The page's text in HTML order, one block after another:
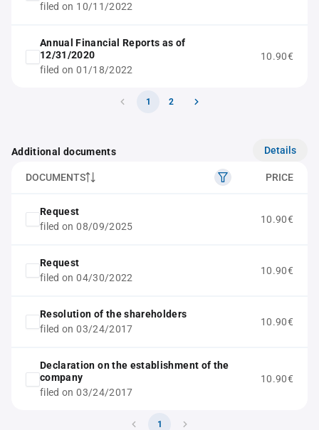
filed on 10/11/2022
Annual Financial Reports as of
12/31/2020
filed on 01/18/2022
10.90€
1 2
Additional documents Details
DOCUMENTS PRICE
Request
filed on 08/09/2025
10.90€
Request
filed on 04/30/2022
10.90€
Resolution of the shareholders
filed on 03/24/2017
10.90€
Declaration on the establishment of the
company
filed on 03/24/2017
10.90€
1